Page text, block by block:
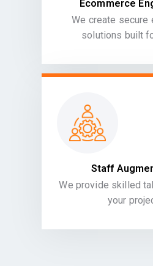
Ecommerce
We create secure
solutions built
Staff
We provide skilled
your